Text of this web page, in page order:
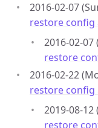
2016-02-07
restore config
2016-02-07
restore
2016-02-22
restore config
2019-08-12
restore